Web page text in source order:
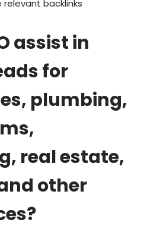
relevant backlinks
assist in
for
plumbing,
real estate,
other